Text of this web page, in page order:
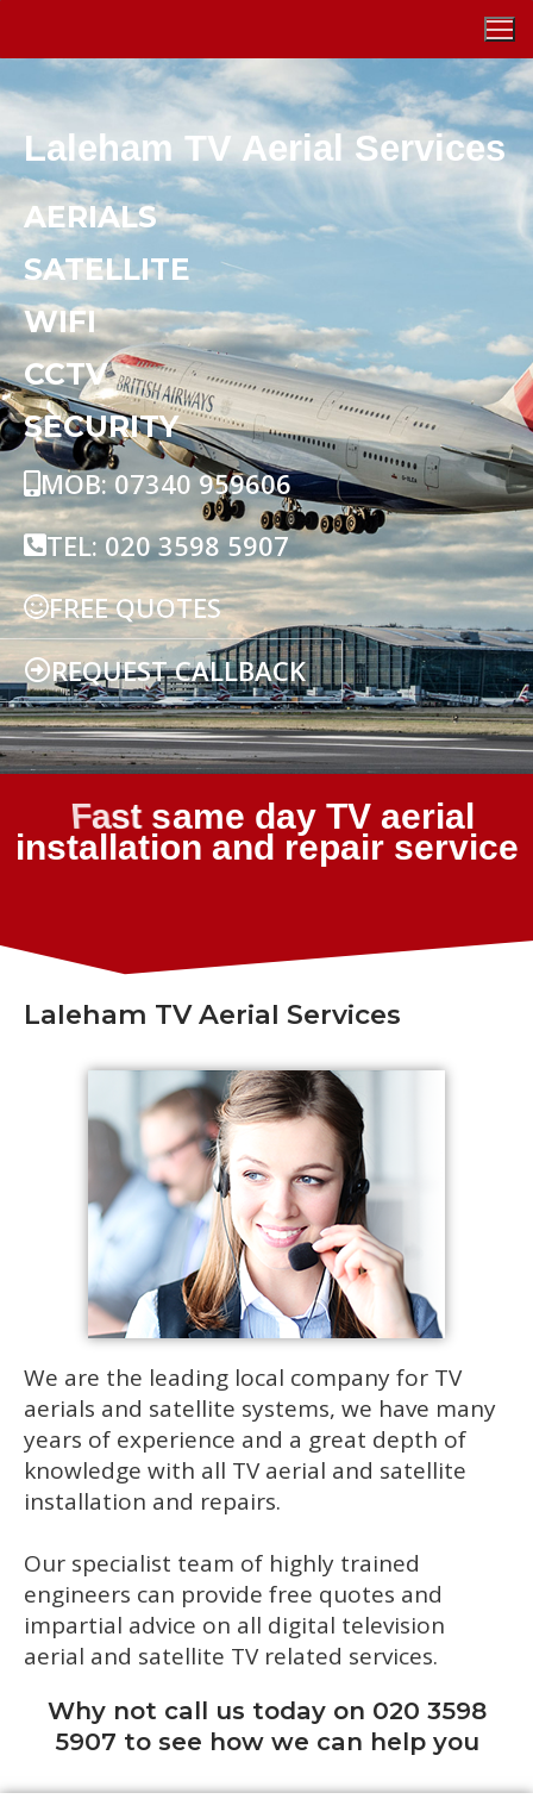
Laleham TV Aerial Services
AERIALS
SATELLITE
WIFI
CCTV
SECURITY
MOB: 07340 959606
TEL: 020 3598 5907
FREE QUOTES
REQUEST CALLBACK
Laleham TV Aerial Services
We are the leading local company for TV
aerials and satellite systems, we have many
years of experience and a great depth of
knowledge with all TV aerial and satellite
installation and repairs.
Our specialist team of highly trained
engineers can provide free quotes and
impartial advice on all digital television
aerial and satellite TV related services.
Why not call us today on 020 3598
5907 to see how we can help you